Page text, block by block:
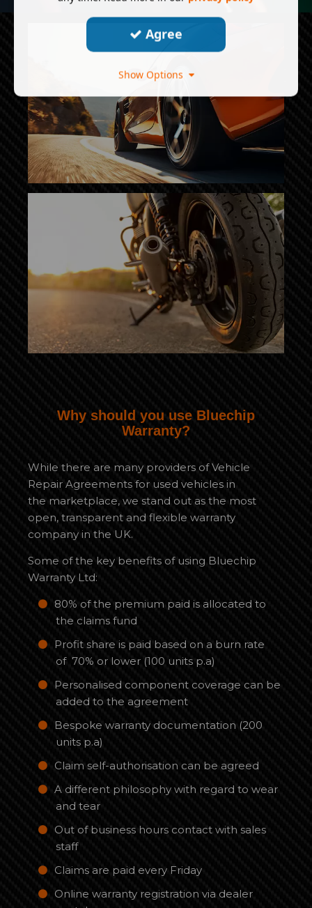
Why should you use Bluechip
Warranty?
While there are many providers of Vehicle
Repair Agreements for used vehicles in
the marketplace, we stand out as the most
open, transparent and flexible warranty
company in the UK.
Some of the key benefits of using Bluechip
Warranty Ltd:
80% of the premium paid is allocated to
the claims fund
Profit share is paid based on a burn rate
of 70% or lower (100 units p.a)
Personalised component coverage can be
added to the agreement
Bespoke warranty documentation (200
units p.a)
Claim self-authorisation can be agreed
A different philosophy with regard to wear
and tear
Out of business hours contact with sales
staff
Claims are paid every Friday
Online warranty registration via dealer
Agree
Show Options